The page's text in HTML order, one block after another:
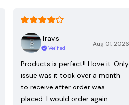
Travis
Verified
Aug 01, 2026
Products is perfect!! I love it. Only
issue was it took over a month
to receive after order was
placed. I would order again.